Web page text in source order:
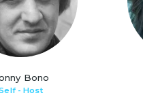
Bono
- Host